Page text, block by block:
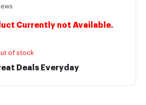
Currently not Available.
of stock
Deals Everyday